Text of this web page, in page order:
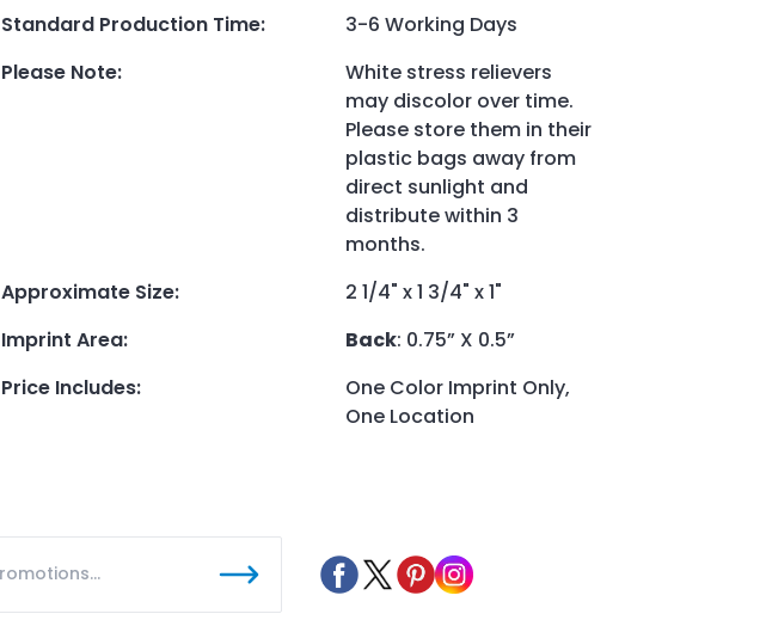
Standard Production Time:
3-6 Working Days
Please Note:
White stress relievers
may discolor over time.
Please store them in their
plastic bags away from
direct sunlight and
distribute within 3
months.
Approximate Size:
2 1/4" x 1 3/4" x 1"
Imprint Area: Back: 0.75” X 0.5”
Price Includes:
One Color Imprint Only,
One Location